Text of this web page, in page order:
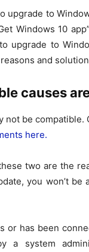
upgrade to
Windows 10
upgrade to
and
causes
not be compatible.
here.
two are the
you won’t be
or has been
a system